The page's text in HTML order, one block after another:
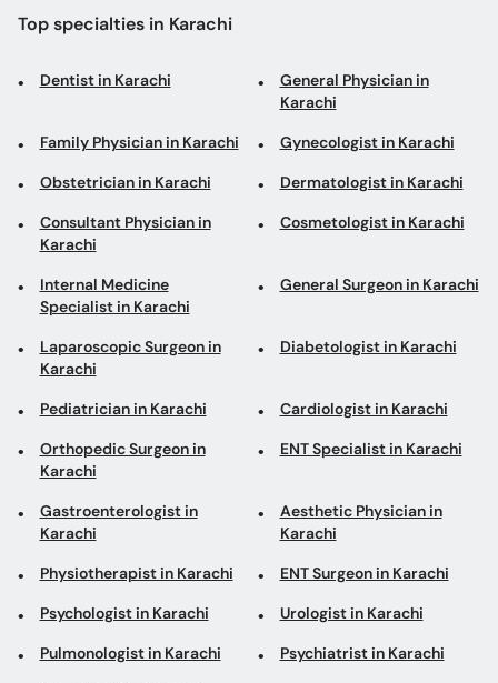
Top specialties in Karachi
Dentist in Karachi
General Physician in
Karachi
Family Physician in Karachi Gynecologist in Karachi
Obstetrician in Karachi Dermatologist in Karachi
Consultant Physician in
Karachi
Cosmetologist in Karachi
Internal Medicine
Specialist in Karachi
General Surgeon in Karachi
Laparoscopic Surgeon in
Karachi
Diabetologist in Karachi
Pediatrician in Karachi Cardiologist in Karachi
Orthopedic Surgeon in
Karachi
ENT Specialist in Karachi
Gastroenterologist in
Karachi
Aesthetic Physician in
Karachi
Physiotherapist in Karachi ENT Surgeon in Karachi
Psychologist in Karachi Urologist in Karachi
Pulmonologist in Karachi Psychiatrist in Karachi